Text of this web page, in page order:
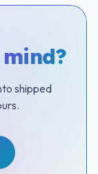
shipped